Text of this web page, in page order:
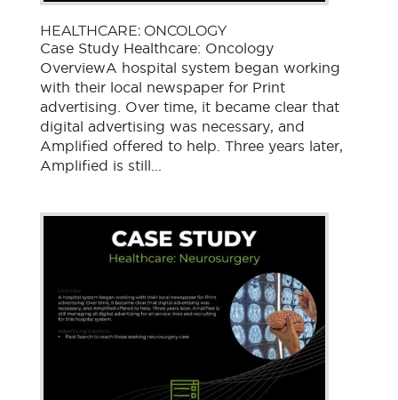
HEALTHCARE: ONCOLOGY
Case Study Healthcare: Oncology
OverviewA hospital system began working
with their local newspaper for Print
advertising. Over time, it became clear that
digital advertising was necessary, and
Amplified offered to help. Three years later,
Amplified is still...